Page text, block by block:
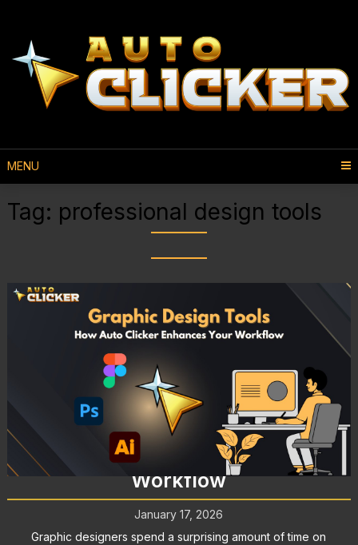
MENU
Tag: professional design tools
Graphic Design Tools: How
AutoClicker Enhances Your
Workflow
January 17, 2026
Graphic designers spend a surprising amount of time on